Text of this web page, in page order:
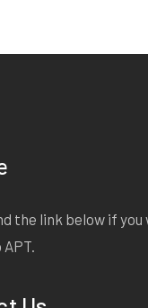
the link below if you